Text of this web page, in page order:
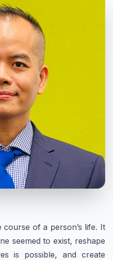
course of a person’s life. It
seemed to exist, reshape
is possible, and create